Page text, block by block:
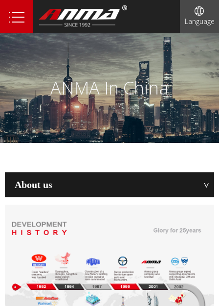
Language
ANMA In China
About us